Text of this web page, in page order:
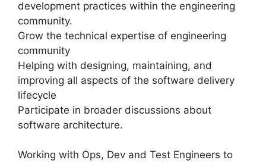
development practices within the engineering
community.
Grow the technical expertise of engineering
community
Helping with designing, maintaining, and
improving all aspects of the software delivery
lifecycle
Participate in broader discussions about
software architecture.
Working with Ops, Dev and Test Engineers to